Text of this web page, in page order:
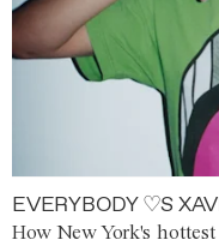
EVERYBODY ♡S
How New York's